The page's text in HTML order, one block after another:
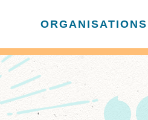
ORGANISATIONS